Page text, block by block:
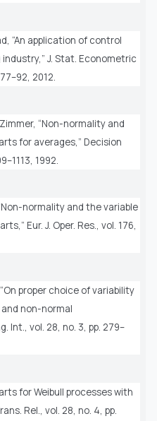
“An application of control
J. Stat. Econometric
77–92, 2012.
Zimmer, “Non-normality and
for averages,” Decision
1992.
normality and the variable
Eur. J. Oper. Res. , vol. 176,
“On proper choice of variability
non-normal
Int. , vol. 28, no. 3, pp. 279–
for Weibull processes with
Rel.
, vol. 28, no. 4, pp.